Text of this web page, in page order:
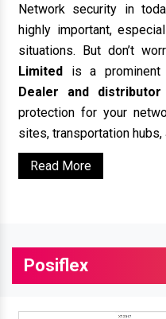
Network security in
highly important,
situations. But don’t
Limited is a prominent
Dealer and
protection for your
sites, transportation
Read More
Posiflex